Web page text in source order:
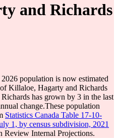
and Richards
population is now estimated
Killaloe, Hagarty and Richards
has grown by 3 in the last
change.These population
Statistics Canada Table 17-10-
1, by census subdivision, 2021
Review Internal Projections.